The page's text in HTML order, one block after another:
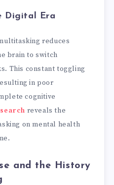
Digital Era
reduces
brain to switch
This constant toggling
in poor
cognitive
reveals the
on mental health
and the History